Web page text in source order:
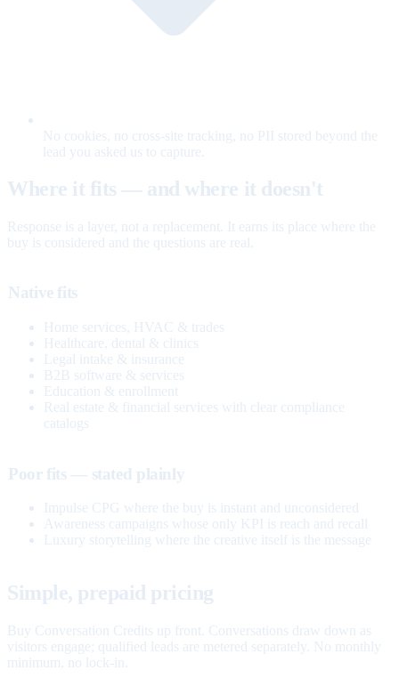
No cookies, no cross-site tracking, no PII stored beyond the
lead you asked us to capture.
Where it fits — and where it doesn't
Response is a layer, not a replacement. It earns its place where the
buy is considered and the questions are real.
Native fits
Home services, HVAC & trades
Healthcare, dental & clinics
Legal intake & insurance
B2B software & services
Education & enrollment
Real estate & financial services with clear compliance
catalogs
Poor fits — stated plainly
Impulse CPG where the buy is instant and unconsidered
Awareness campaigns whose only KPI is reach and recall
Luxury storytelling where the creative itself is the message
Simple, prepaid pricing
Buy Conversation Credits up front. Conversations draw down as
visitors engage; qualified leads are metered separately. No monthly
minimum, no lock-in.